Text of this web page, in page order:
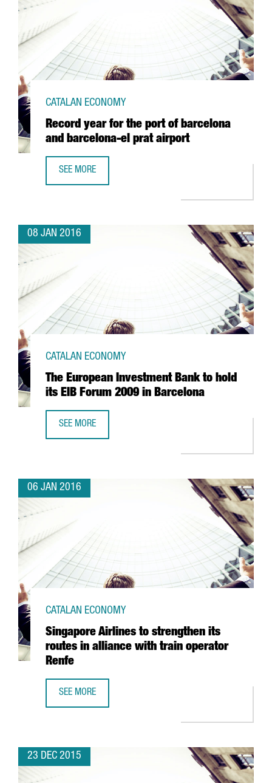
Record year for the port of barcelona
and barcelona-el prat airport
CATALAN ECONOMY
SEE MORE
08 JAN 2016
The European Investment Bank to hold
its EIB Forum 2009 in Barcelona
CATALAN ECONOMY
SEE MORE
06 JAN 2016
Singapore Airlines to strengthen its
routes in alliance with train operator
Renfe
CATALAN ECONOMY
SEE MORE
23 DEC 2015